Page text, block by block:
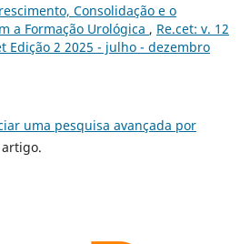
Consolidação e o
a Formação Urológica , Re.cet: v. 12
Edição 2 2025 - julho - dezembro
uma pesquisa avançada por